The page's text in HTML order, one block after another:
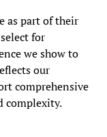
as part of their
for
we show to
our
comprehensive
complexity.